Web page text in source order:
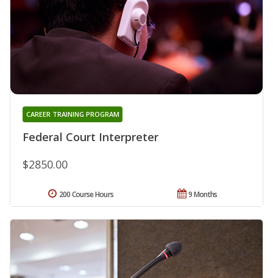
Federal Court Interpreter
CAREER TRAINING PROGRAM
$2850.00
9 Months
200 Course Hours